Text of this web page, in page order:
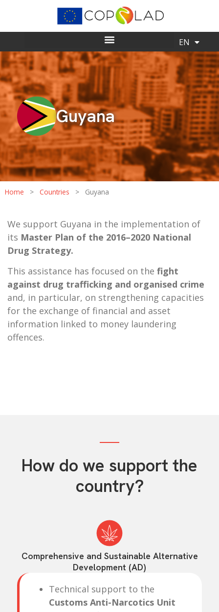
EN
ES
Guyana
Home > Countries > Guyana
We support Guyana in the implementation of
its Master Plan of the 2016–2020 National
Drug Strategy.
This assistance has focused on the fight
against drug trafficking and organised crime
and, in particular, on strengthening capacities
for the exchange of financial and asset
information linked to money laundering
offences.
How do we support the
country?
Comprehensive and Sustainable Alternative
Development (AD)
Technical support to the
Customs Anti-Narcotics Unit